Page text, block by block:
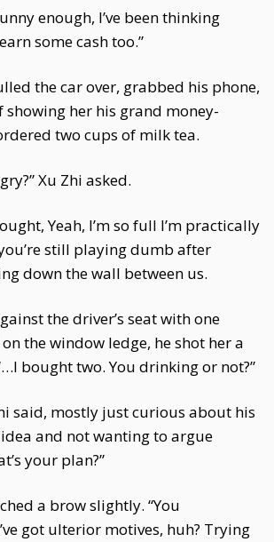
enough, I’ve been thinking
some cash too.”
the car over, grabbed his phone,
her his grand money-
two cups of milk tea.
Xu Zhi asked.
Yeah, I’m so full I’m practically
still playing dumb after
down the wall between us.
the driver’s seat with one
the window ledge, he shot her a
bought two. You drinking or not?”
said, mostly just curious about his
and not wanting to argue
your plan?”
a brow slightly. “You
got ulterior motives, huh? Trying